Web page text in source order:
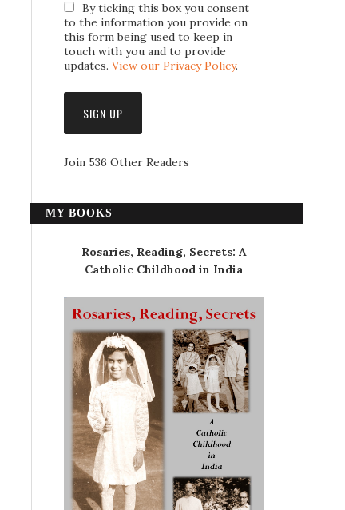
By ticking this box you consent
to the information you provide on
this form being used to keep in
touch with you and to provide
updates. View our Privacy Policy.
Join 536 Other Readers
MY BOOKS
Rosaries, Reading, Secrets: A
Catholic Childhood in India